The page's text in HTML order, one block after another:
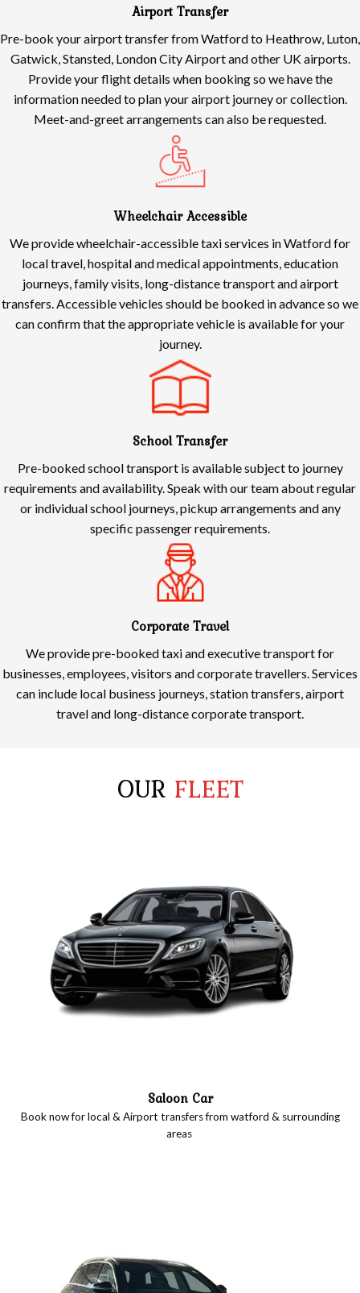
Airport Transfer
Pre-book your airport transfer from Watford to Heathrow, Luton,
Gatwick, Stansted, London City Airport and other UK airports.
Provide your flight details when booking so we have the
information needed to plan your airport journey or collection.
Meet-and-greet arrangements can also be requested.
Wheelchair Accessible
We provide wheelchair-accessible taxi services in Watford for
local travel, hospital and medical appointments, education
journeys, family visits, long-distance transport and airport
transfers. Accessible vehicles should be booked in advance so we
can confirm that the appropriate vehicle is available for your
journey.
School Transfer
Pre-booked school transport is available subject to journey
requirements and availability. Speak with our team about regular
or individual school journeys, pickup arrangements and any
specific passenger requirements.
Corporate Travel
We provide pre-booked taxi and executive transport for
businesses, employees, visitors and corporate travellers. Services
can include local business journeys, station transfers, airport
travel and long-distance corporate transport.
OUR FLEET
Saloon Car
Book now for local & Airport transfers from watford & surrounding
areas